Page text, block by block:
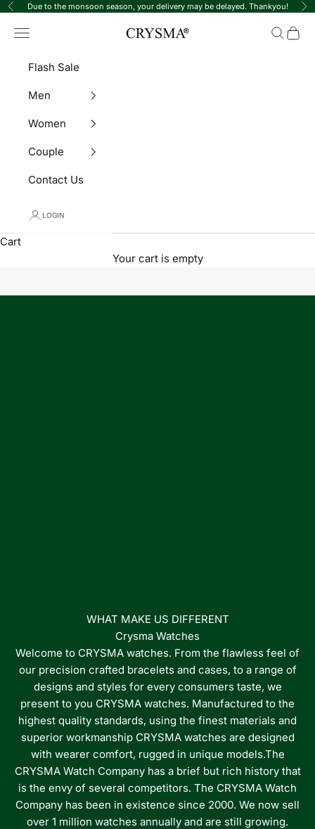
Skip to content
PreviousDue to the monsoon season, your delivery may be delayed. Thankyou!
Crysma Watches
Navigation menu Search
Cart
Flash Sale
Men
Women
Couple
Contact Us
LOGIN
Cart
Your cart is empty
WHAT MAKE US DIFFERENT
Crysma Watches
Welcome to CRYSMA watches. From the flawless feel of
our precision crafted bracelets and cases, to a range of
designs and styles for every consumers taste, we
present to you CRYSMA watches. Manufactured to the
highest quality standards, using the finest materials and
superior workmanship CRYSMA watches are designed
with wearer comfort, rugged in unique models.The
CRYSMA Watch Company has a brief but rich history that
is the envy of several competitors. The CRYSMA Watch
Company has been in existence since 2000. We now sell
over 1 million watches annually and are still growing.